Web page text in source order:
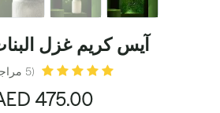
آيس كريم غزل
475.00
AED